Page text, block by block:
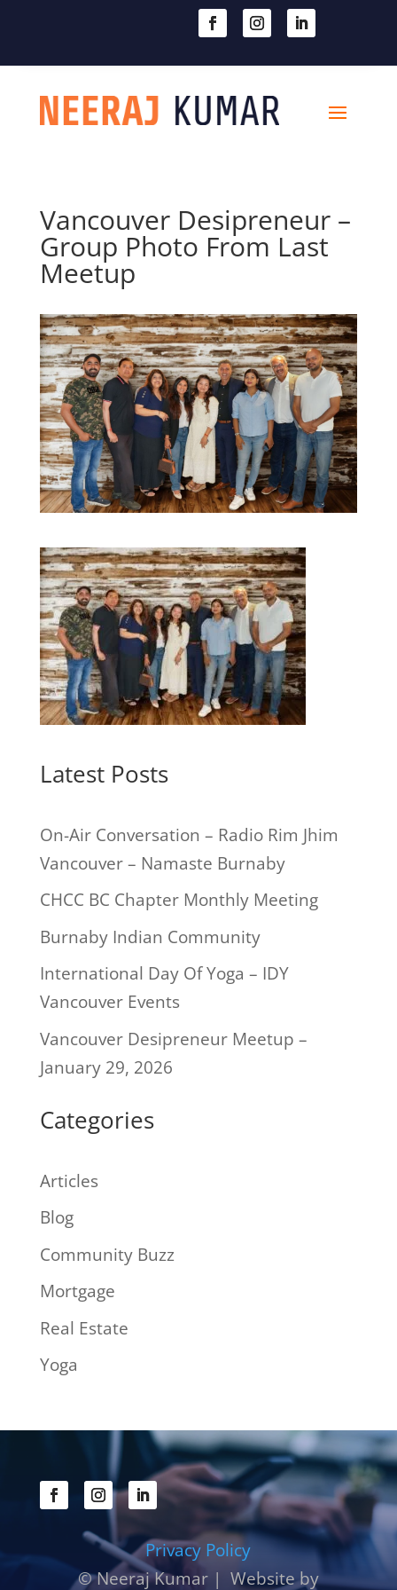
Vancouver Desipreneur –
Group Photo From Last
Meetup
Latest Posts
On-Air Conversation – Radio Rim Jhim
Vancouver – Namaste Burnaby
CHCC BC Chapter Monthly Meeting
Burnaby Indian Community
International Day Of Yoga – IDY
Vancouver Events
Vancouver Desipreneur Meetup –
January 29, 2026
Categories
Articles
Blog
Community Buzz
Mortgage
Real Estate
Yoga
Privacy Policy
© Neeraj Kumar | Website by